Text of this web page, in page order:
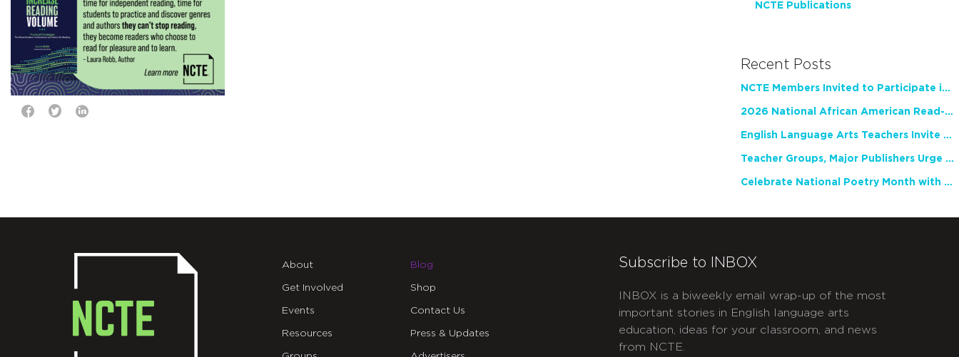
NCTE Publications
Recent Posts
NCTE Members Invited to Participate in Study of Teacher Experience
2026 National African American Read-In Receives High Marks
English Language Arts Teachers Invite Feedback on Working Framework for Responsible AI Use in Classrooms and Schools
Teacher Groups, Major Publishers Urge Lawmakers to Protect Freedom to Read
Celebrate National Poetry Month with NCTE
About
Get Involved
Events
Resources
Blog
Shop
Contact Us
Press & Updates
Subscribe to INBOX
INBOX is a biweekly email wrap-up of the most
important stories in English language arts
education, ideas for your classroom, and news
from NCTE.